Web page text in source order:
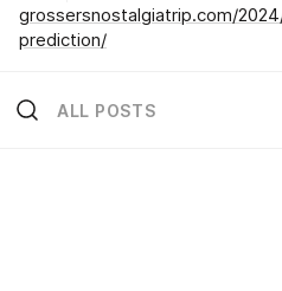
grossersnostalgiatrip.com/
prediction/
ALL POSTS